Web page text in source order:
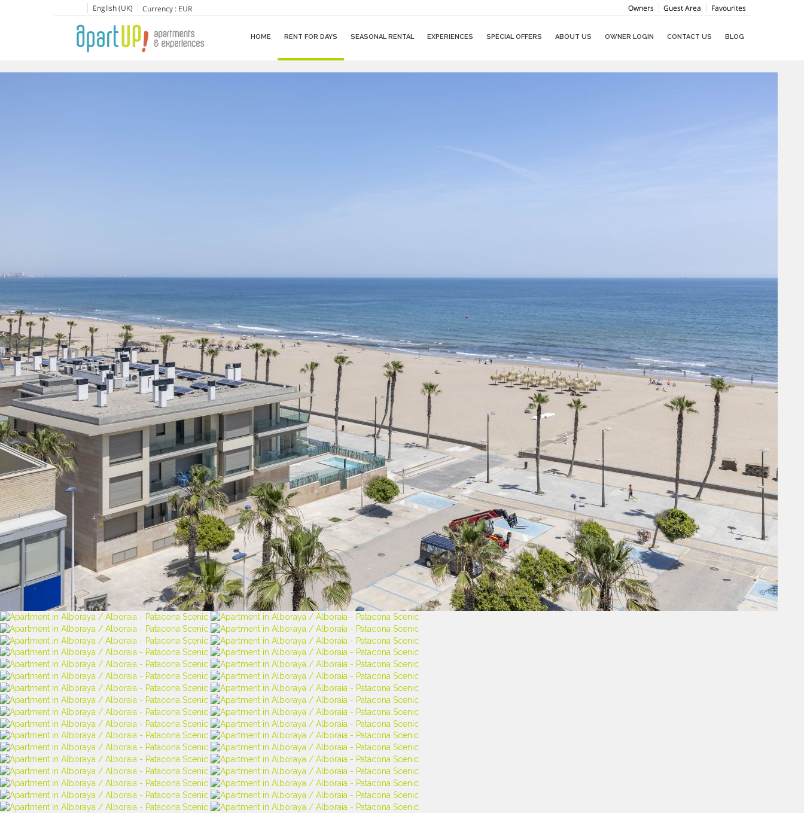
English (UK) Currency : EUR Favourites
Guest Area
Owners
HOME RENT FOR DAYS SEASONAL RENTAL EXPERIENCES SPECIAL OFFERS ABOUT US OWNER LOGIN CONTACT US BLOG